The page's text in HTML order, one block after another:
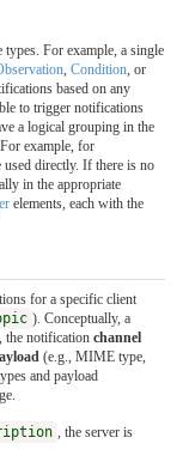
For example, a single
Condition , or
based on any
to trigger notifications
a logical grouping in the
example, for
used directly. If there is no
in the appropriate
elements, each with the
for a specific client
). Conceptually, a
the notification channel
(e.g., MIME type,
and payload
, the server is